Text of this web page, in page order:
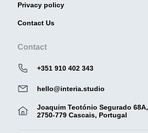
Privacy policy
Contact Us
Contact
+351 910 402 343
hello@interia.studio
Joaquim Teotónio Segurado 68A,
2750-779 Cascais, Portugal